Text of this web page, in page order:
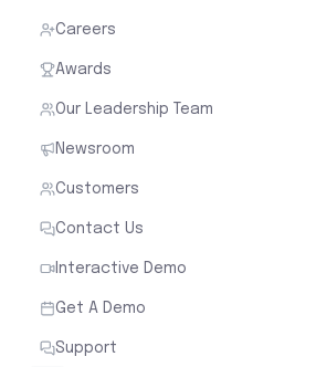
Careers
Awards
Our Leadership Team
Newsroom
Customers
Contact Us
Interactive Demo
Get A Demo
Support